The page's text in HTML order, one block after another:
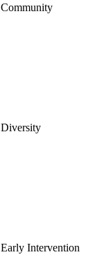
Community
Diversity
Early Intervention